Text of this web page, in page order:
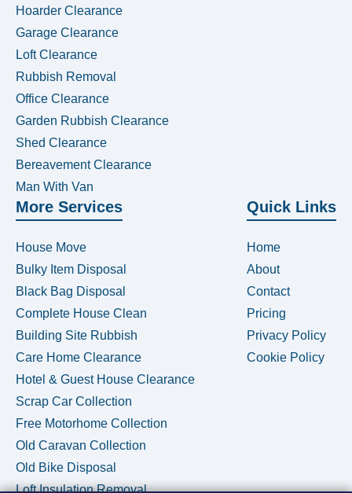
Hoarder Clearance
Garage Clearance
Loft Clearance
Rubbish Removal
Office Clearance
Garden Rubbish Clearance
Shed Clearance
Bereavement Clearance
Man With Van
More Services
House Move
Bulky Item Disposal
Black Bag Disposal
Complete House Clean
Building Site Rubbish
Care Home Clearance
Hotel & Guest House Clearance
Scrap Car Collection
Free Motorhome Collection
Old Caravan Collection
Old Bike Disposal
Loft Insulation Removal
Quick Links
Home
About
Contact
Pricing
Privacy Policy
Cookie Policy